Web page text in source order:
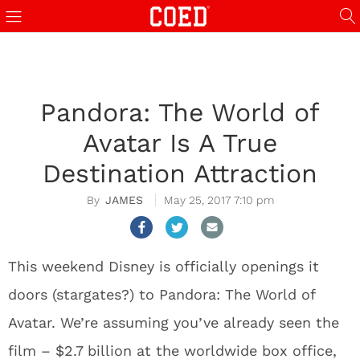
Pandora: The World of
Avatar Is A True
Destination Attraction
JAMES May 25, 2017 7:10 pm
This weekend Disney is officially openings it
doors (stargates?) to Pandora: The World of
Avatar. We’re assuming you’ve already seen the
film – $2.7 billion at the worldwide box office,